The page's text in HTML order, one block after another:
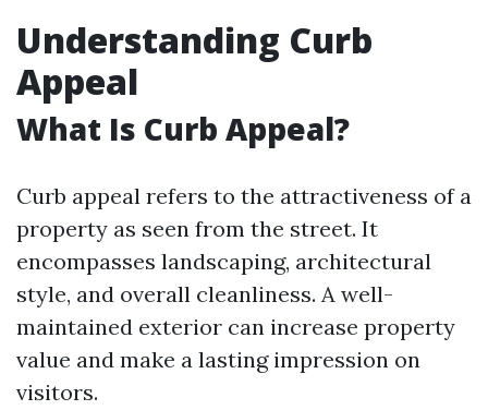
Understanding Curb
Appeal
What Is Curb Appeal?
Curb appeal refers to the attractiveness of a
property as seen from the street. It
encompasses landscaping, architectural
style, and overall cleanliness. A well-
maintained exterior can increase property
value and make a lasting impression on
visitors.